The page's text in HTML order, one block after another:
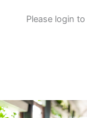
Please login